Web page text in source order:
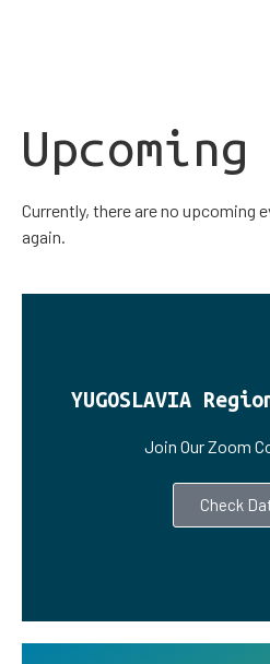
Upcoming
Currently, there are no upcoming
again.
YUGOSLAVIA
Join Our Zoom
Check